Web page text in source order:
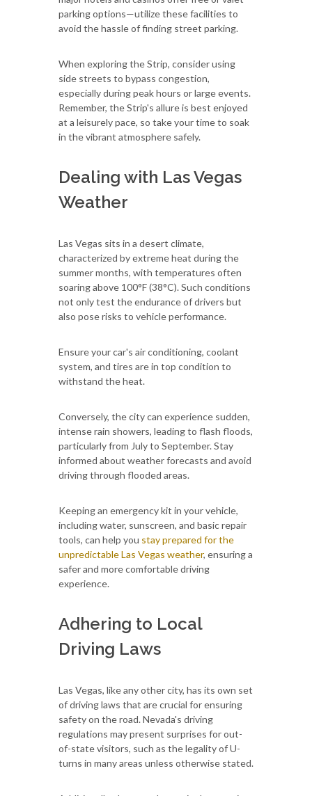
parking options—utilize these facilities to
avoid the hassle of finding street parking.
When exploring the Strip, consider using
side streets to bypass congestion,
especially during peak hours or large events.
Remember, the Strip's allure is best enjoyed
at a leisurely pace, so take your time to soak
in the vibrant atmosphere safely.
Dealing with Las Vegas
Weather
Las Vegas sits in a desert climate,
characterized by extreme heat during the
summer months, with temperatures often
soaring above 100°F (38°C). Such conditions
not only test the endurance of drivers but
also pose risks to vehicle performance.
Ensure your car's air conditioning, coolant
system, and tires are in top condition to
withstand the heat.
Conversely, the city can experience sudden,
intense rain showers, leading to flash floods,
particularly from July to September. Stay
informed about weather forecasts and avoid
driving through flooded areas.
Keeping an emergency kit in your vehicle,
including water, sunscreen, and basic repair
tools, can help you stay prepared for the
unpredictable Las Vegas weather, ensuring a
safer and more comfortable driving
experience.
Adhering to Local
Driving Laws
Las Vegas, like any other city, has its own set
of driving laws that are crucial for ensuring
safety on the road. Nevada's driving
regulations may present surprises for out-
of-state visitors, such as the legality of U-
turns in many areas unless otherwise stated.